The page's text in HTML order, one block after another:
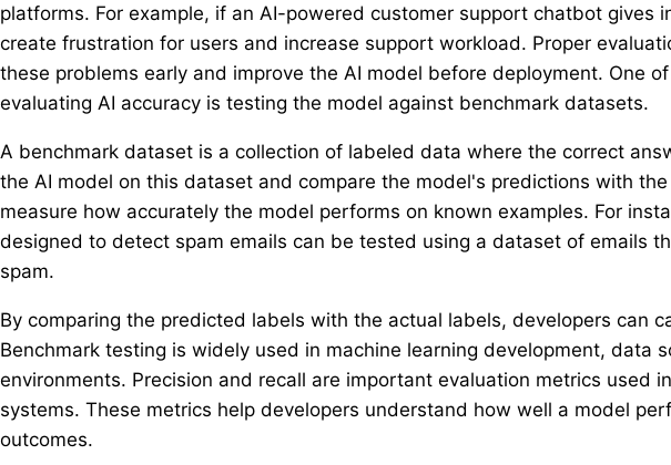
platforms. For example, if an AI-powered customer support chatbot gives
create frustration for users and increase support workload. Proper
these problems early and improve the AI model before deployment. One
evaluating AI accuracy is testing the model against benchmark datasets.
A benchmark dataset is a collection of labeled data where the correct
the AI model on this dataset and compare the model's predictions with
measure how accurately the model performs on known examples. For
designed to detect spam emails can be tested using a dataset of emails
spam.
By comparing the predicted labels with the actual labels, developers can
Benchmark testing is widely used in machine learning development, data
environments. Precision and recall are important evaluation metrics used
systems. These metrics help developers understand how well a model
outcomes.